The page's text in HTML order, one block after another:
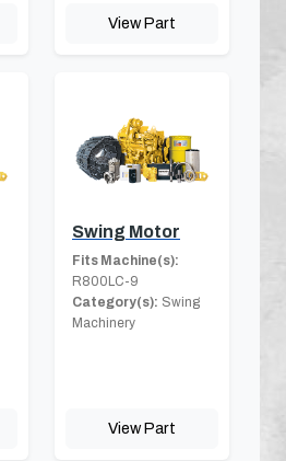
View Part
Swing Motor
Fits Machine(s):
R800LC-9
Category(s): Swing
Machinery
View Part